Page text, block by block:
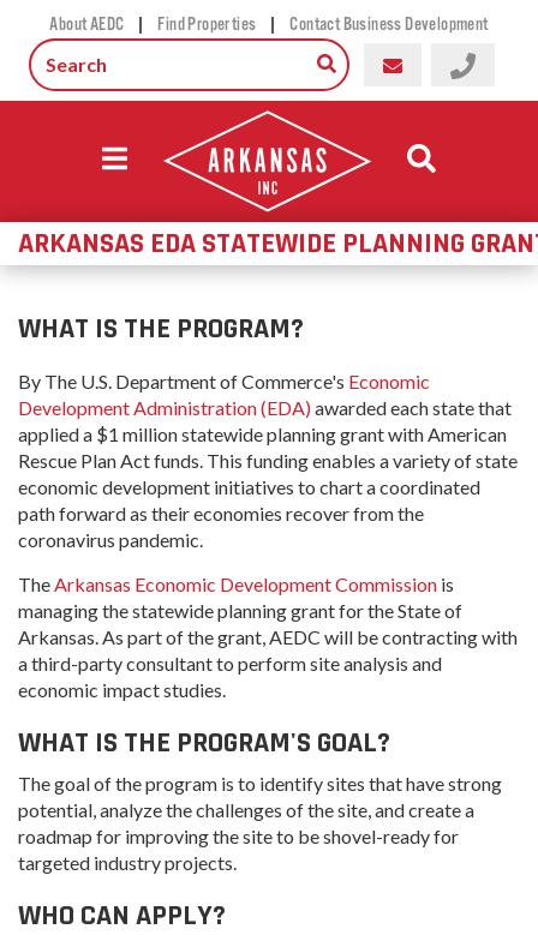
About AEDC | Find Properties | Contact Business Development
ARKANSAS EDA STATEWIDE PLANNING
WHAT IS THE PROGRAM?
By The U.S. Department of Commerce's Economic
Development Administration (EDA)awarded each state that
applied a $1 million statewide planning grant with American
Rescue Plan Act funds. This funding enables a variety of state
economic development initiatives to chart a coordinated
path forward as their economies recover from the
coronavirus pandemic.
TheArkansas Economic Development Commission is
managing the statewide planning grant for the State of
Arkansas. As part of the grant, AEDC will be contracting with
a third-party consultant to perform site analysis and
economic impact studies.
WHAT IS THE PROGRAM'S GOAL?
The goal of the program is to identify sites that have strong
potential, analyze the challenges of the site, and create a
roadmap for improving the site to be shovel-ready for
targeted industry projects.
WHO CAN APPLY?